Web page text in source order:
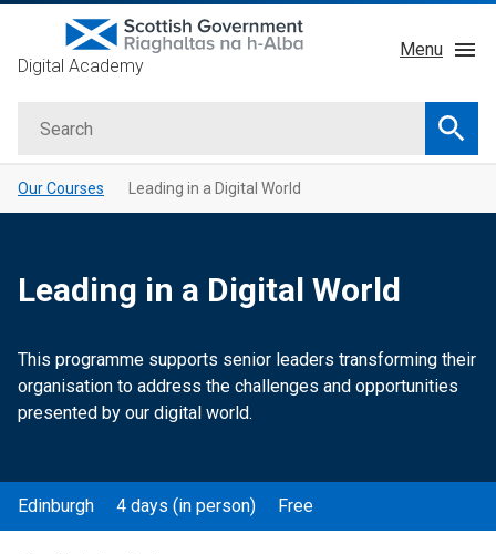
to
Digital Academy
Menu
GDD Profession
Impact
Our Courses Leading in a Digital World
Leading in a Digital World
This programme supports senior leaders transforming their
organisation to address the challenges and opportunities
presented by our digital world.
Edinburgh 4 days (in person) Free